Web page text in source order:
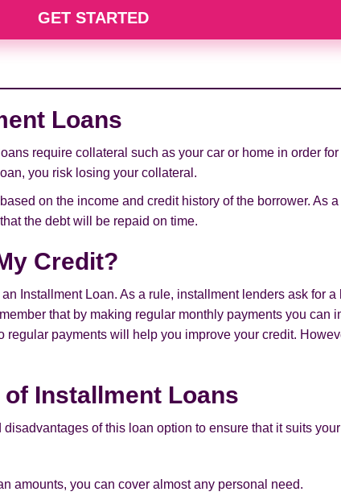
GET STARTED
Loans
require collateral such as your car or home in order
you risk losing your collateral.
on the income and credit history of the borrower. As
the debt will be repaid on time.
Credit?
Installment Loan. As a rule, installment lenders ask for
that by making regular monthly payments you can
payments will help you improve your credit.
Installment Loans
of this loan option to ensure that it suits
amounts, you can cover almost any personal need.